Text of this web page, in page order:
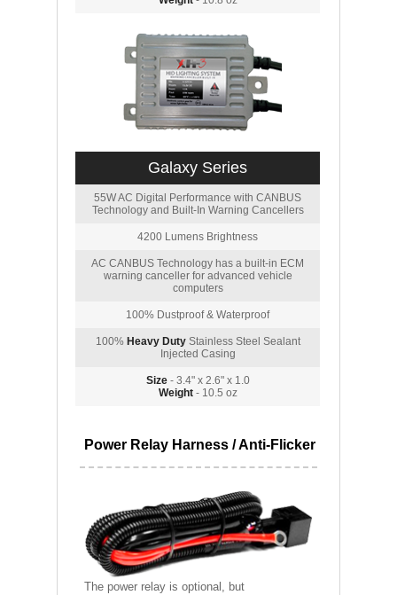
Galaxy Series
55W AC Digital Performance with CANBUS
Technology and Built-In Warning Cancellers
4200 Lumens Brightness
AC CANBUS Technology has a built-in ECM
warning canceller for advanced vehicle
computers
100% Dustproof & Waterproof
100% Heavy DutyStainless Steel Sealant
Injected Casing
Size- 3.4" x 2.6" x 1.0
Weight- 10.5 oz
Power Relay Harness / Anti-Flicker
The power relay is optional, but